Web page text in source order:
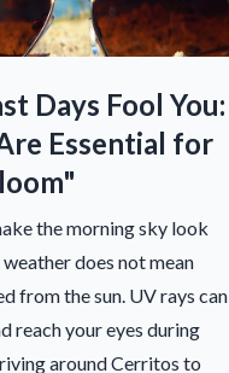
Days Fool You:
Essential for
the morning sky look
does not mean
from the sun. UV rays can
reach your eyes during
around Cerritos to